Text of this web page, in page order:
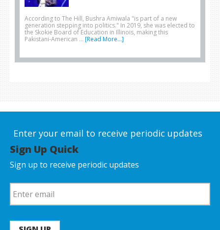
According to The Hill, Bushra Amiwala "is part of a new
generation stepping into politics." In 2019, she was elected to
the Skokie Board of Education in Illinois, making this
Pakistani-American … [Read More...]
Enter your email to receive periodic updates
Sign Up Quick
Sign up to receive periodic updates